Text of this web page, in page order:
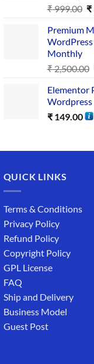
₹999.00 ₹
Premium
WordPress
Monthly
₹2,500.00
Elementor
Wordpress
₹149.00
QUICK LINKS
Terms & Conditions
Privacy Policy
Refund Policy
Copyright Policy
GPL License
FAQ
Ship and Delivery
Business Model
Guest Post